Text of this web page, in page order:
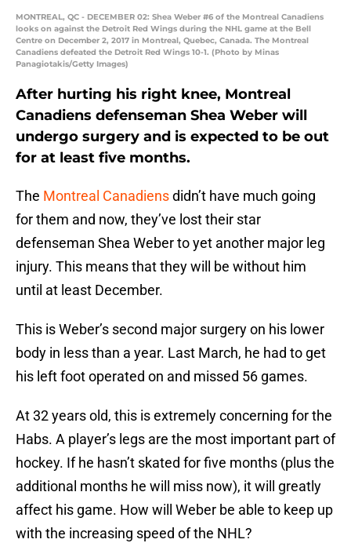
MONTREAL, QC - DECEMBER 02: Shea Weber #6 of the Montreal Canadiens
looks on against the Detroit Red Wings during the NHL game at the Bell
Centre on December 2, 2017 in Montreal, Quebec, Canada. The Montreal
Canadiens defeated the Detroit Red Wings 10-1. (Photo by Minas
Panagiotakis/Getty Images)
After hurting his right knee, Montreal
Canadiens defenseman Shea Weber will
undergo surgery and is expected to be out
for at least five months.
The Montreal Canadiensdidn’t have much going
for them and now, they’ve lost their star
defenseman Shea Weber to yet another major leg
injury. This means that they will be without him
until at least December.
This is Weber’s second major surgery on his lower
body in less than a year. Last March, he had to get
his left foot operated on and missed 56 games.
At 32 years old, this is extremely concerning for the
Habs. A player’s legs are the most important part of
hockey. If he hasn’t skated for five months (plus the
additional months he will miss now), it will greatly
affect his game. How will Weber be able to keep up
with the increasing speed of the NHL?